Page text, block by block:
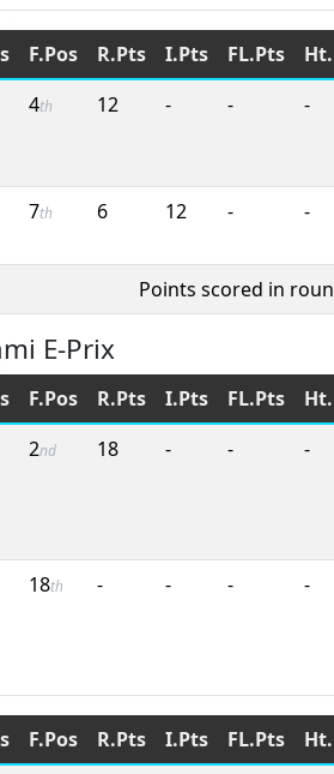
F.Pos R.Pts I.Pts FL.Pts
4th 12 - - -
7th 6 12 - -
Points scored in
E-Prix
F.Pos R.Pts I.Pts FL.Pts
2nd 18 - - -
18th - - - -
F.Pos R.Pts I.Pts FL.Pts